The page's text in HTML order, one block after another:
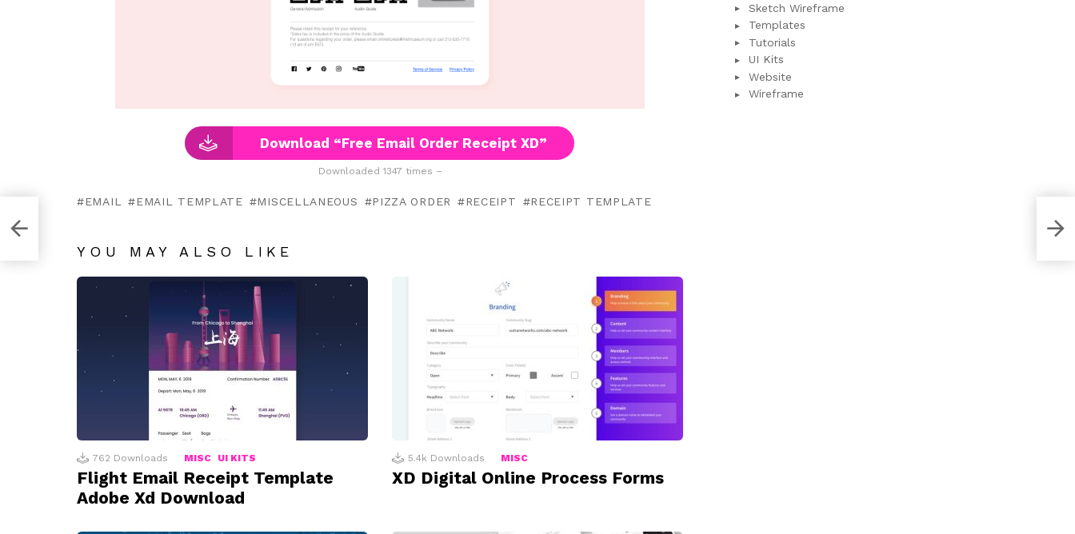
Download “Free Email Order Receipt XD”
Downloaded 1347 times –
EMAIL EMAIL TEMPLATE MISCELLANEOUS PIZZA ORDER RECEIPT RECEIPT TEMPLATE
YOU MAY ALSO LIKE
762 Downloads MISC UI KITS
Flight Email Receipt Template
Adobe Xd Download
5.4k Downloads MISC
XD Digital Online Process Forms
Xd
Xd
Sketch Wireframe
Templates
Tutorials
UI Kits
Website
Wireframe